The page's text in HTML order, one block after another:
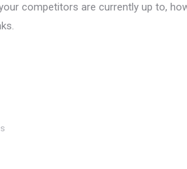
competitors are currently up to,